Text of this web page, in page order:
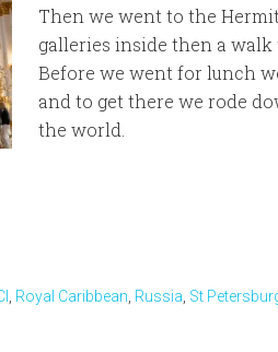
Then we went to the
galleries inside then a walk
Before we went for lunch
and to get there we rode
the world.
Royal Caribbean Russia St